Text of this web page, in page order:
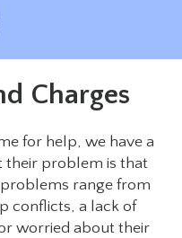
Charges
for help, we have a
their problem is that
problems range from
conflicts, a lack of
worried about their